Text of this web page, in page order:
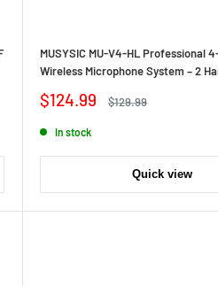
MUSYSIC MU‑V4‑HL Professional
Wireless Microphone System – 2
Independent Channels
Sale
price
$124.99
Regular
price
$129.99
In stock
Quick view